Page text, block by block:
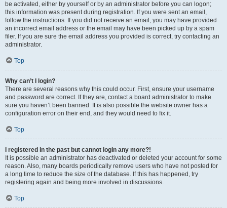
be activated, either by yourself or by an administrator before you can logon;
this information was present during registration. If you were sent an email,
follow the instructions. If you did not receive an email, you may have provided
an incorrect email address or the email may have been picked up by a spam
filer. If you are sure the email address you provided is correct, try contacting an
administrator.
Top
Why can’t I login?
There are several reasons why this could occur. First, ensure your username
and password are correct. If they are, contact a board administrator to make
sure you haven’t been banned. It is also possible the website owner has a
configuration error on their end, and they would need to fix it.
Top
I registered in the past but cannot login any more?!
It is possible an administrator has deactivated or deleted your account for some
reason. Also, many boards periodically remove users who have not posted for
a long time to reduce the size of the database. If this has happened, try
registering again and being more involved in discussions.
Top